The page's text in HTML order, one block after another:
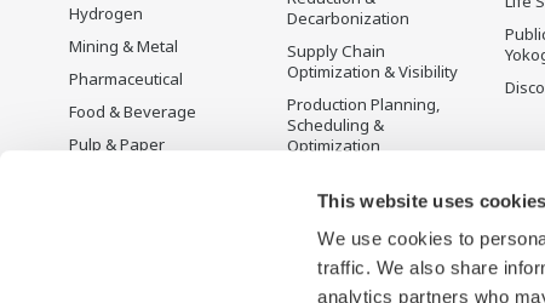
This website uses cookies
We use cookies to
traffic. We also share
analytics partners who
Hydrogen
Mining & Metal
Pharmaceutical
Food & Beverage
Pulp & Paper
Decarbonization
Supply Chain
Optimization & Visibility
Production Planning,
Scheduling &
Optimization
Solution